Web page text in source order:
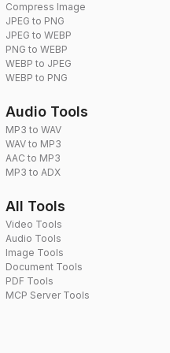
Compress Image
JPEG to PNG
JPEG to WEBP
PNG to WEBP
WEBP to JPEG
WEBP to PNG
Audio Tools
MP3 to WAV
WAV to MP3
AAC to MP3
MP3 to ADX
All Tools
Video Tools
Audio Tools
Image Tools
Document Tools
PDF Tools
MCP Server Tools